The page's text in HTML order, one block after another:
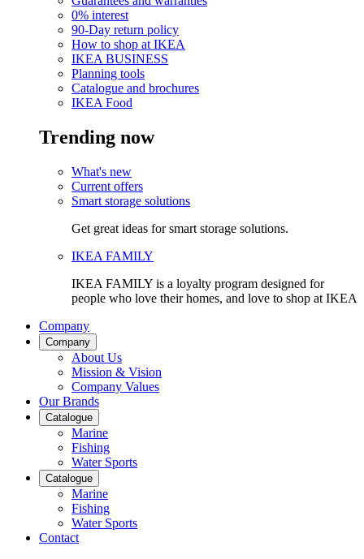
0% interest
90-Day return policy
How to shop at IKEA
IKEA BUSINESS
Planning tools
Catalogue and brochures
IKEA Food
Trending now
What's new
Current offers
Smart storage solutions
Get great ideas for smart storage solutions.
IKEA FAMILY
IKEA FAMILY is a loyalty program designed for
people who love their homes, and love to shop at IKEA
Company
Company
About Us
Mission & Vision
Company Values
Our Brands
Catalogue
Marine
Fishing
Water Sports
Catalogue
Marine
Fishing
Water Sports
Contact